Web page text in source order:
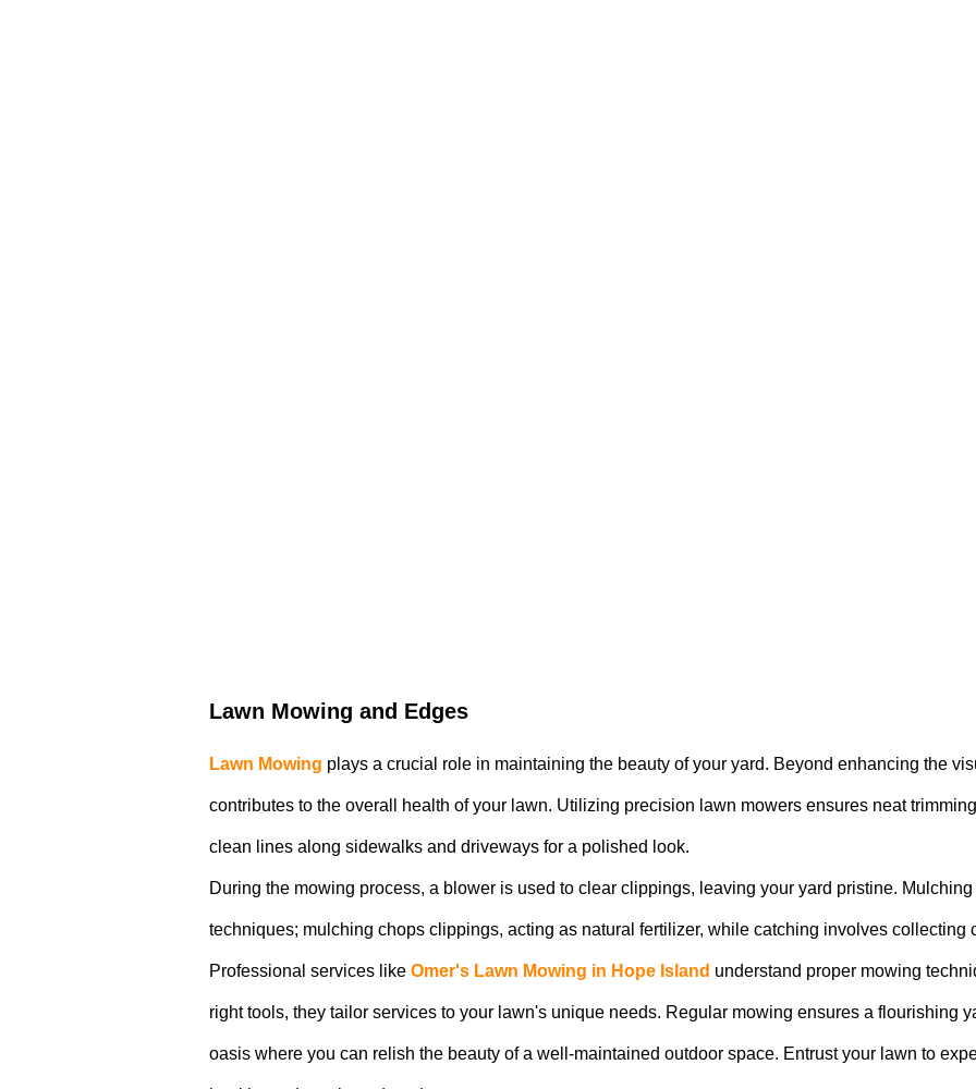
Lawn Mowing and Edges
Lawn Mowing plays a crucial role in maintaining the beauty of your yard. Beyond enhancing the
contributes to the overall health of your lawn. Utilizing precision lawn mowers ensures neat
clean lines along sidewalks and driveways for a polished look.
During the mowing process, a blower is used to clear clippings, leaving your yard pristine.
techniques; mulching chops clippings, acting as natural fertilizer, while catching involves collecting
Professional services like Omer's Lawn Mowing in Hope Island understand proper mowing
right tools, they tailor services to your lawn's unique needs. Regular mowing ensures a flourishing
oasis where you can relish the beauty of a well-maintained outdoor space. Entrust your lawn to